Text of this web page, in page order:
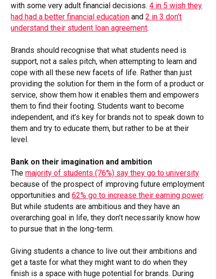
with some very adult financial decisions.4 in 5 wish they
had had a better financial education and2 in 3 don’t
understand their student loan agreement.
Brands should recognise that what students need is
support, not a sales pitch, when attempting to learn and
cope with all these new facets of life. Rather than just
providing the solution for them in the form of a product or
service, show them how it enables them and empowers
them to find their footing. Students want to become
independent, and it’s key for brands not to speak down to
them and try to educate them, but rather to be at their
level.
Bank on their imagination and ambition
Themajority of students (76%) say they go to university
because of the prospect of improving future employment
opportunities and62% go to increase their earning power.
But while students are ambitious and they have an
overarching goal in life, they don’t necessarily know how
to pursue that in the long-term.
Giving students a chance to live out their ambitions and
get a taste for what they might want to do when they
finish is a space with huge potential for brands. During